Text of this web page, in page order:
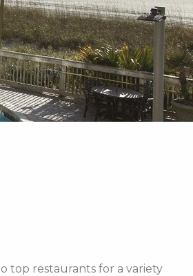
top restaurants for a variety